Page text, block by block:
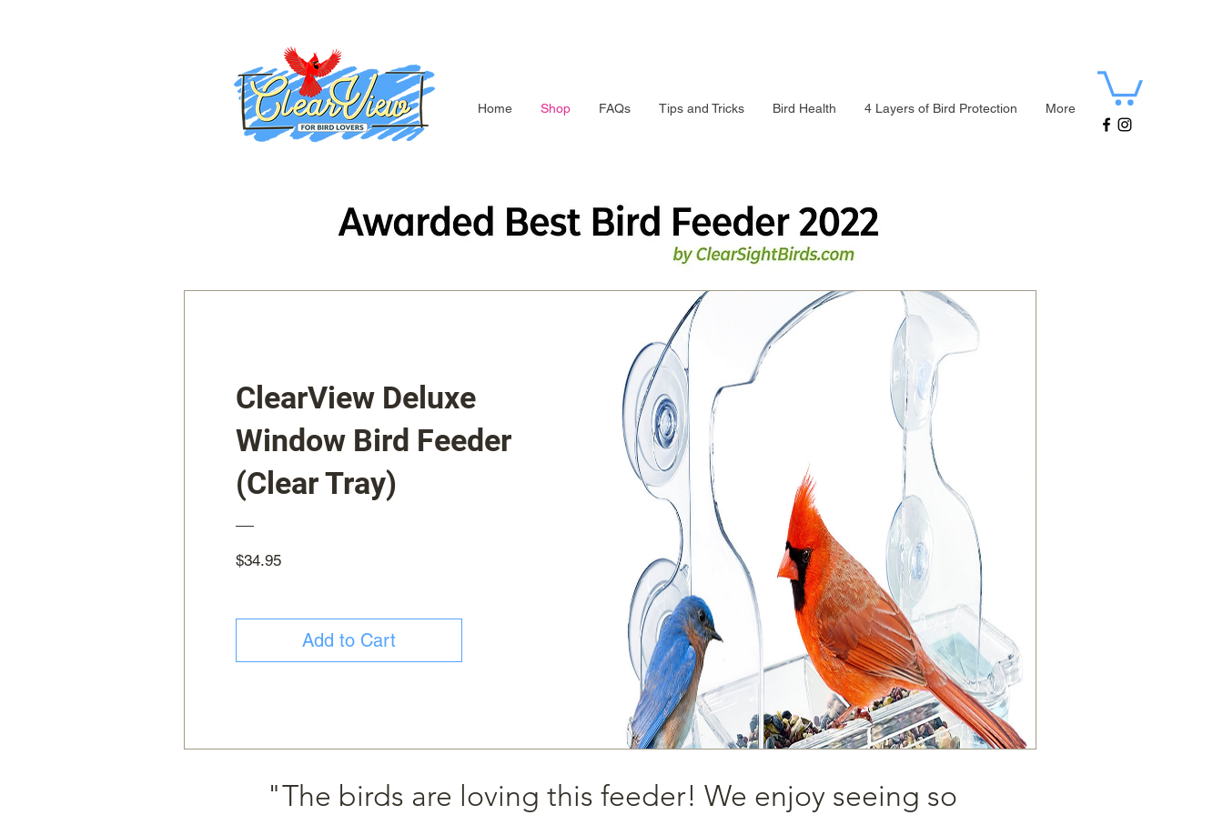
Home Shop FAQs Tips and Tricks Bird Health 4 Layers of Bird Protection More
ClearView Deluxe
Window Bird Feeder
(Clear Tray)
$34.95Price
Add to Cart
"The birds are loving this feeder! We enjoy seeing so